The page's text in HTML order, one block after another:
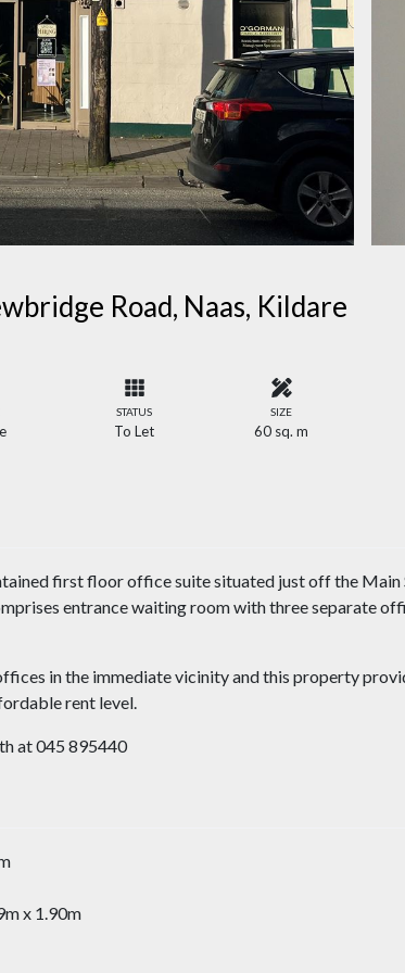
Road, Naas, Kildare
STATUS
To Let
SIZE
60 sq. m
first floor office suite situated just off the
entrance waiting room with three separate
in the immediate vicinity and this property
rent level.
at 045 895440
x 1.90m